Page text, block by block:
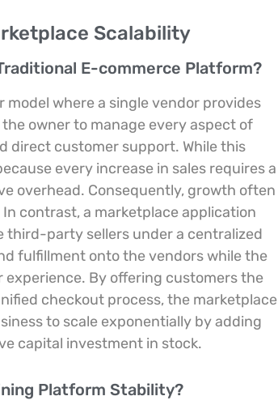
Scalability
E-commerce Platform?
where a single vendor provides
owner to manage every aspect of
direct customer support. While this
every increase in sales requires a
overhead. Consequently, growth often
In contrast, a marketplace application
party sellers under a centralized
fulfillment onto the vendors while the
By offering customers the
checkout process, the marketplace
to scale exponentially by adding
capital investment in stock.
Platform Stability?